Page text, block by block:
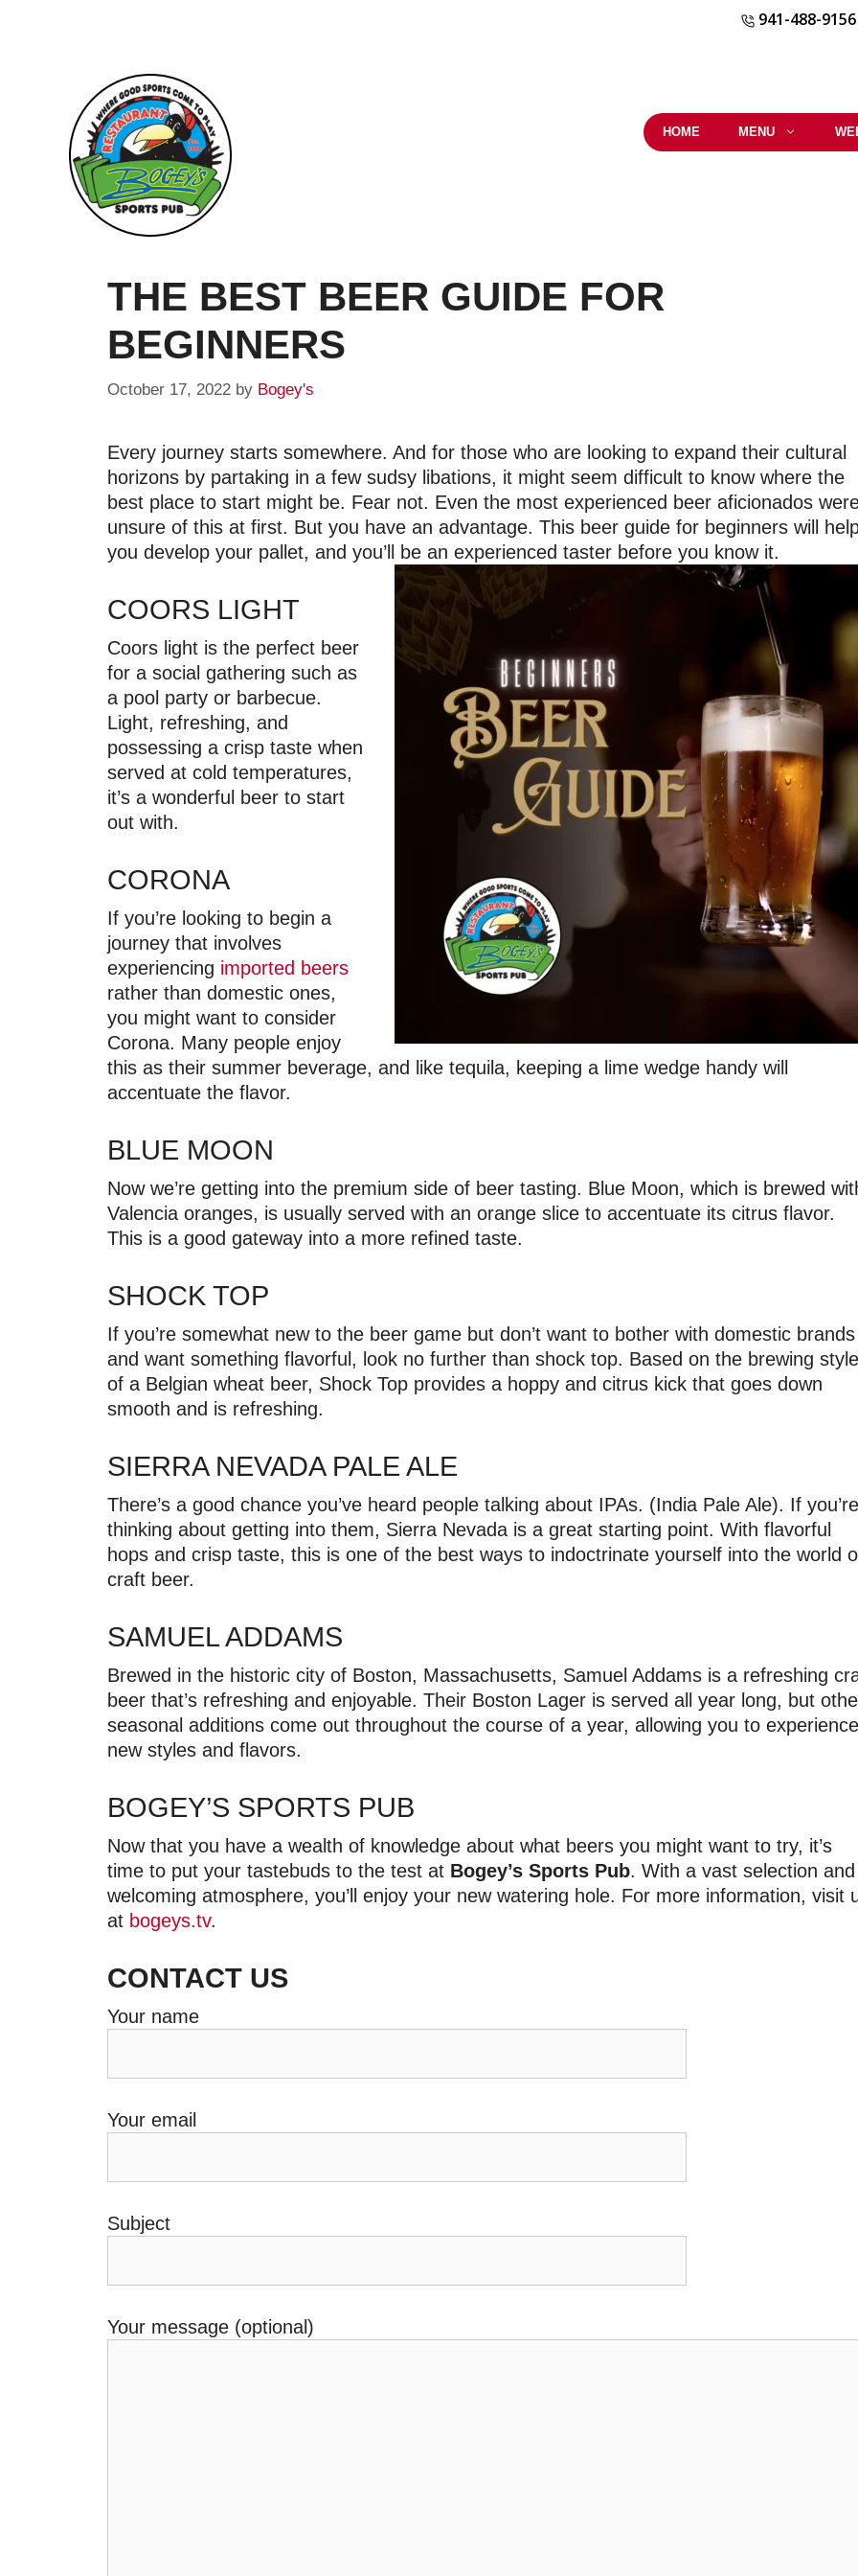
941-488-9156
HOME MENU
THE BEST BEER GUIDE FOR
BEGINNERS
October 17, 2022 by Bogey's
Every journey starts somewhere. And for those who are looking to expand their cultural
horizons by partaking in a few sudsy libations, it might seem difficult to know where the
best place to start might be. Fear not. Even the most experienced beer aficionados
unsure of this at first. But you have an advantage. This beer guide for beginners will
you develop your pallet, and you’ll be an experienced taster before you know it.
COORS LIGHT
Coors light is the perfect beer
for a social gathering such as
a pool party or barbecue.
Light, refreshing, and
possessing a crisp taste when
served at cold temperatures,
it’s a wonderful beer to start
out with.
CORONA
If you’re looking to begin a
journey that involves
experiencing imported beers
rather than domestic ones,
you might want to consider
Corona. Many people enjoy
this as their summer beverage, and like tequila, keeping a lime wedge handy will
accentuate the flavor.
BLUE MOON
Now we’re getting into the premium side of beer tasting. Blue Moon, which is brewed
Valencia oranges, is usually served with an orange slice to accentuate its citrus flavor.
This is a good gateway into a more refined taste.
SHOCK TOP
If you’re somewhat new to the beer game but don’t want to bother with domestic brands
and want something flavorful, look no further than shock top. Based on the brewing style
of a Belgian wheat beer, Shock Top provides a hoppy and citrus kick that goes down
smooth and is refreshing.
SIERRA NEVADA PALE ALE
There’s a good chance you’ve heard people talking about IPAs. (India Pale Ale). If you’re
thinking about getting into them, Sierra Nevada is a great starting point. With flavorful
hops and crisp taste, this is one of the best ways to indoctrinate yourself into the world
craft beer.
SAMUEL ADDAMS
Brewed in the historic city of Boston, Massachusetts, Samuel Addams is a refreshing
beer that’s refreshing and enjoyable. Their Boston Lager is served all year long, but
seasonal additions come out throughout the course of a year, allowing you to experience
new styles and flavors.
BOGEY’S SPORTS PUB
Now that you have a wealth of knowledge about what beers you might want to try, it’s
time to put your tastebuds to the test at Bogey’s Sports Pub. With a vast selection and
welcoming atmosphere, you’ll enjoy your new watering hole. For more information, visit
at bogeys.tv.
CONTACT US
Your name
Your email
Subject
Your message (optional)